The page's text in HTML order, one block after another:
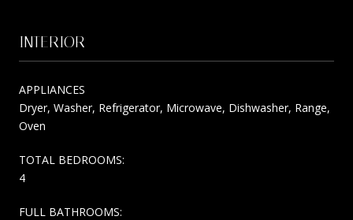
INTERIOR
APPLIANCES
Dryer, Washer, Refrigerator, Microwave, Dishwasher, Range,
Oven
TOTAL BEDROOMS:
4
FULL BATHROOMS: